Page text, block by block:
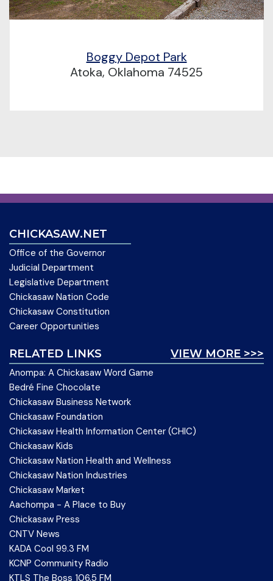
Boggy Depot Park
Atoka, Oklahoma 74525
CHICKASAW.NET
Office of the Governor
Judicial Department
Legislative Department
Chickasaw Nation Code
Chickasaw Constitution
Career Opportunities
VIEW MORE >>>
RELATED LINKS
Anompa: A Chickasaw Word Game
Bedré Fine Chocolate
Chickasaw Business Network
Chickasaw Foundation
Chickasaw Health Information Center (CHIC)
Chickasaw Kids
Chickasaw Nation Health and Wellness
Chickasaw Nation Industries
Chickasaw Market
Aachompa - A Place to Buy
Chickasaw Press
CNTV News
KADA Cool 99.3 FM
KCNP Community Radio
KTLS The Boss 106.5 FM